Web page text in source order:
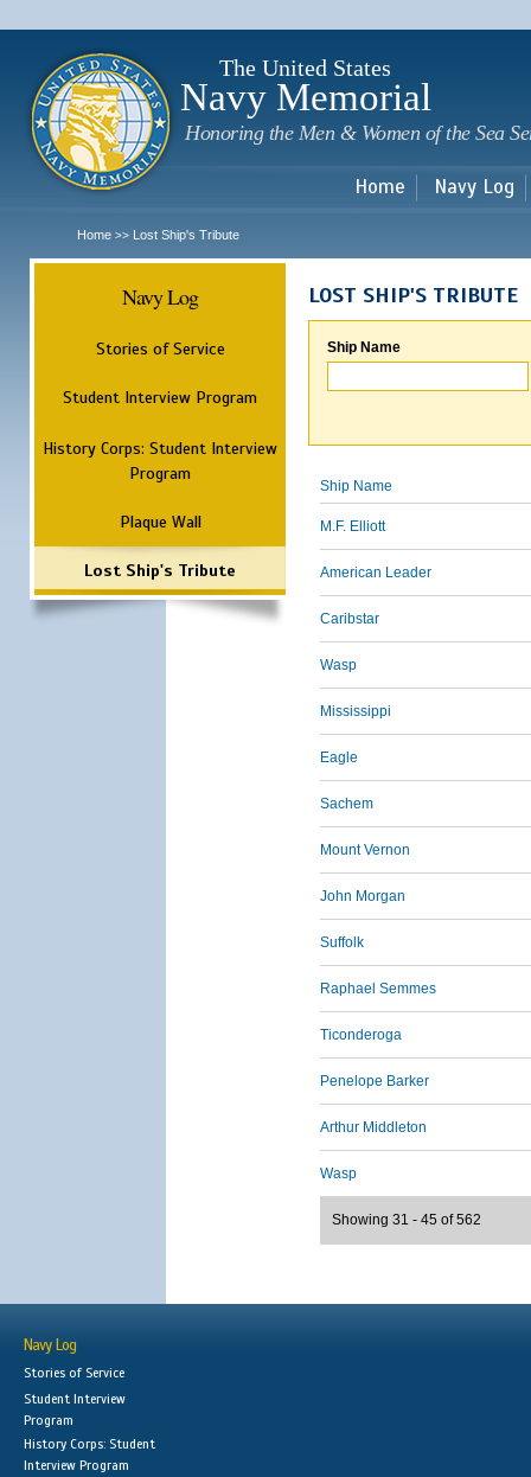
The United States
Navy Memorial
Honoring the Men & Women of the Sea
Home Navy Log
Home >> Lost Ship's Tribute
Navy Log
Stories of Service
Student Interview Program
History Corps: Student Interview
Program
Plaque Wall
Lost Ship's Tribute
LOST SHIP'S TRIBUTE
Ship Name
Ship Name
M.F. Elliott
American Leader
Caribstar
Wasp
Mississippi
Eagle
Sachem
Mount Vernon
John Morgan
Suffolk
Raphael Semmes
Ticonderoga
Penelope Barker
Arthur Middleton
Wasp
Showing 31 - 45 of 562
Navy Log
Stories of Service
Student Interview
Program
History Corps: Student
Interview Program